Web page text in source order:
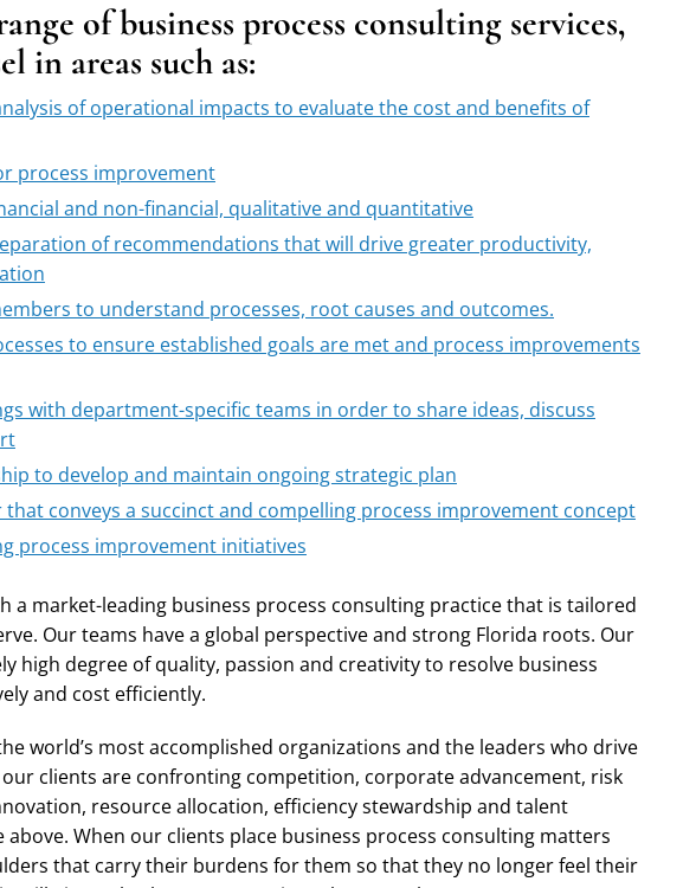
of business process consulting services,
in areas such as:
of operational impacts to evaluate the cost and benefits of
process improvement
and non-financial, qualitative and quantitative
of recommendations that will drive greater productivity,
to understand processes, root causes and outcomes.
to ensure established goals are met and process improvements
with department-specific teams in order to share ideas, discuss
to develop and maintain ongoing strategic plan
conveys a succinct and compelling process improvement concept
process improvement initiatives
a market-leading business process consulting practice that is tailored
Our teams have a global perspective and strong Florida roots. Our
high degree of quality, passion and creativity to resolve business
and cost efficiently.
world’s most accomplished organizations and the leaders who drive
clients are confronting competition, corporate advancement, risk
resource allocation, efficiency stewardship and talent
When our clients place business process consulting matters
that carry their burdens for them so that they no longer feel their